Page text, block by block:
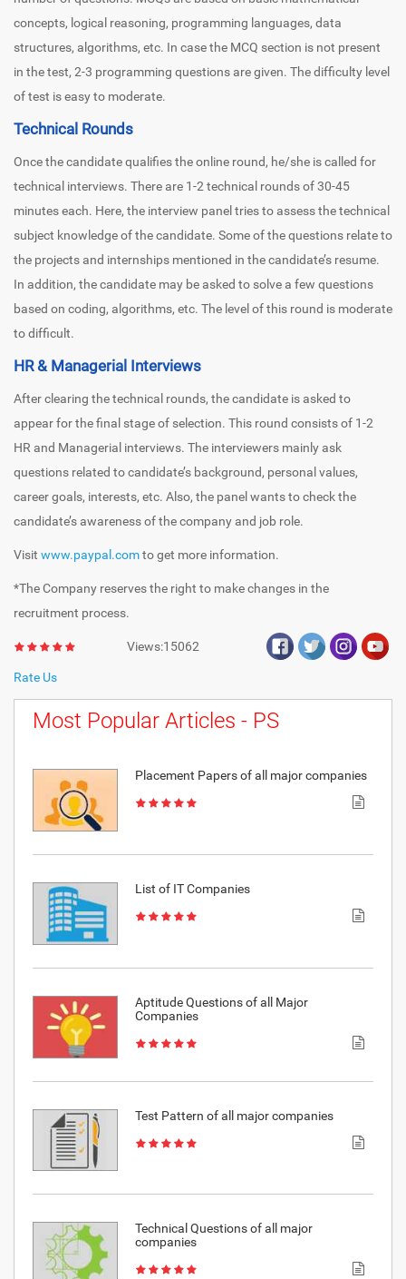
concepts, logical reasoning, programming languages, data
structures, algorithms, etc. In case the MCQ section is not present
in the test, 2-3 programming questions are given. The difficulty level
of test is easy to moderate.
Technical Rounds
Once the candidate qualifies the online round, he/she is called for
technical interviews. There are 1-2 technical rounds of 30-45
minutes each. Here, the interview panel tries to assess the technical
subject knowledge of the candidate. Some of the questions relate to
the projects and internships mentioned in the candidate’s resume.
In addition, the candidate may be asked to solve a few questions
based on coding, algorithms, etc. The level of this round is moderate
to difficult.
HR & Managerial Interviews
After clearing the technical rounds, the candidate is asked to
appear for the final stage of selection. This round consists of 1-2
HR and Managerial interviews. The interviewers mainly ask
questions related to candidate’s background, personal values,
career goals, interests, etc. Also, the panel wants to check the
candidate’s awareness of the company and job role.
Visit www.paypal.comto get more information.
*The Company reserves the right to make changes in the
recruitment process.
Rate Us
Views:15062
Most Popular Articles - PS
Placement Papers of all major companies
List of IT Companies
Aptitude Questions of all Major
Companies
Test Pattern of all major companies
Technical Questions of all major
companies